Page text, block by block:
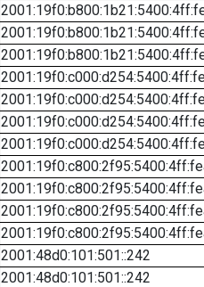
2001:48d0:101:501::242
2001:48d0:101:501::242